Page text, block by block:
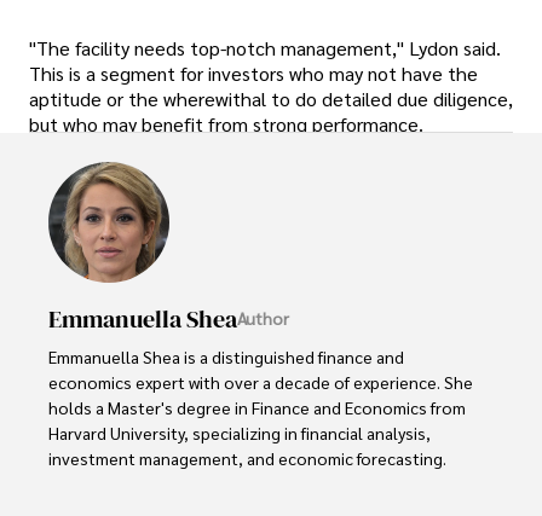
"The facility needs top-notch management," Lydon said.
This is a segment for investors who may not have the
aptitude or the wherewithal to do detailed due diligence,
but who may benefit from strong performance.
Emmanuella SheaAuthor
Emmanuella Shea is a distinguished finance and
economics expert with over a decade of experience. She
holds a Master's degree in Finance and Economics from
Harvard University, specializing in financial analysis,
investment management, and economic forecasting.